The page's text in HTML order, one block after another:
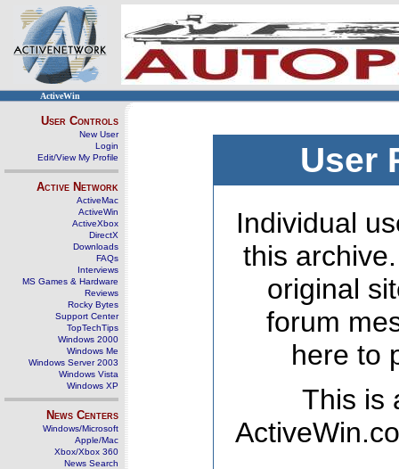
ActiveWin
User Controls
New User
Login
Edit/View My Profile
Active Network
ActiveMac
ActiveWin
ActiveXbox
DirectX
Downloads
FAQs
Interviews
MS Games & Hardware
Reviews
Rocky Bytes
Support Center
TopTechTips
Windows 2000
Windows Me
Windows Server 2003
Windows Vista
Windows XP
News Centers
Windows/Microsoft
Apple/Mac
Xbox/Xbox 360
News Search
User
Individual
this
original
forum
here to
This is